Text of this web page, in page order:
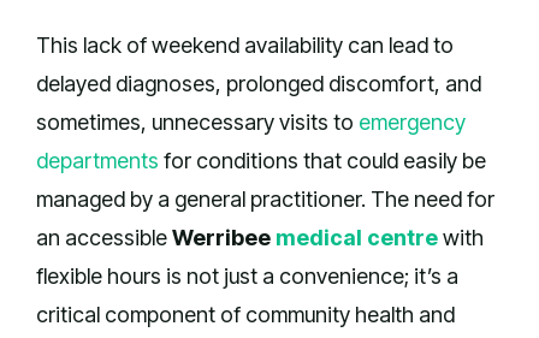
This lack of weekend availability can lead to
delayed diagnoses, prolonged discomfort, and
sometimes, unnecessary visits to emergency
departments for conditions that could easily be
managed by a general practitioner. The need for
an accessibleWerribee medical centrewith
flexible hours is not just a convenience; it’s a
critical component of community health and